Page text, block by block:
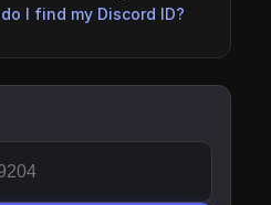
I find my Discord ID?